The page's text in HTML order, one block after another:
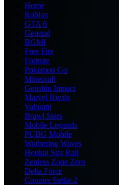
Home
Roblox
GTA 6
General
BGMI
Free Fire
Fortnite
Pokemon Go
Minecraft
Genshin Impact
Marvel Rivals
Valorant
Brawl Stars
Mobile Legends
PUBG Mobile
Wuthering Waves
Honkai Star Rail
Zenless Zone Zero
Delta Force
Counter Strike 2